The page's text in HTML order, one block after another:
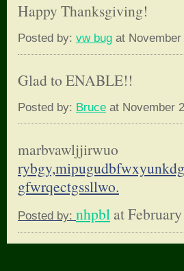
Happy Thanksgiving!
Posted by: vw bug at November
Glad to ENABLE!!
Posted by: Bruce at November
marbvawljjirwuo
gfwrqectgssllwo.
Posted by: nhpbl at